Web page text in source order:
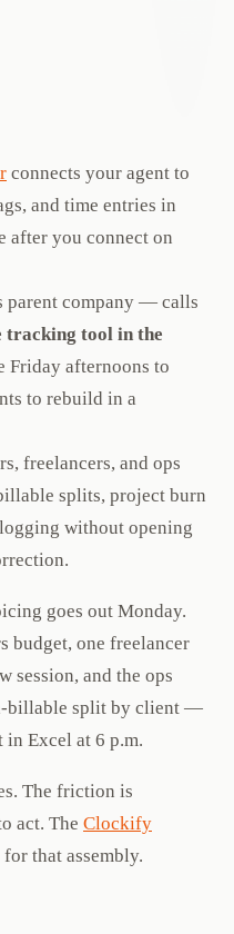
connects your agent to
and time entries in
after you connect on
company — calls
tracking tool in the
Friday afternoons to
to rebuild in a
freelancers, and ops
splits, project burn
without opening
goes out Monday.
budget, one freelancer
session, and the ops
billable split by client —
Excel at 6 p.m.
The friction is
act. The Clockify
for that assembly.